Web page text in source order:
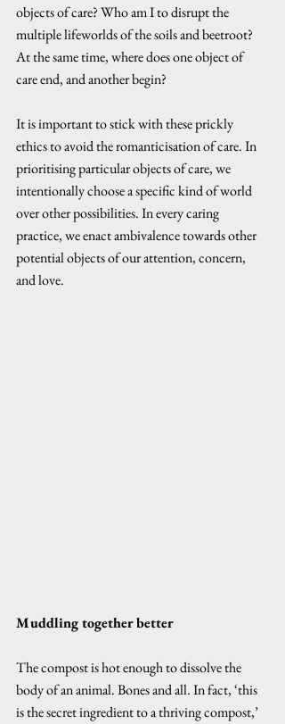
objects of care? Who am I to disrupt the
multiple lifeworlds of the soils and beetroot?
At the same time, where does one object of
care end, and another begin?
It is important to stick with these prickly
ethics to avoid the romanticisation of care. In
prioritising particular objects of care, we
intentionally choose a specific kind of world
over other possibilities. In every caring
practice, we enact ambivalence towards other
potential objects of our attention, concern,
and love.
Muddling together better
The compost is hot enough to dissolve the
body of an animal. Bones and all. In fact, ‘this
is the secret ingredient to a thriving compost,’